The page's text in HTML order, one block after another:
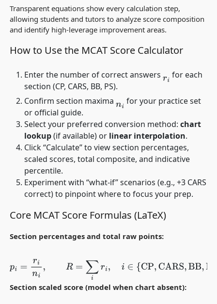
Transparent equations show every calculation step,
allowing students and tutors to analyze score composition
and identify high-leverage improvement areas.
How to Use the MCAT Score Calculator
Enter the number of correct answers ri for each
section (CP, CARS, BB, PS).
Confirm section maxima ni for your practice set
or official guide.
Select your preferred conversion method: chart
lookup(if available) or linear interpolation.
Click “Calculate” to view section percentages,
scaled scores, total composite, and indicative
percentile.
Experiment with “what-if” scenarios (e.g., +3 CARS
correct) to pinpoint where to focus your prep.
Core MCAT Score Formulas (LaTeX)
Section percentages and total raw points:
ni R= ∑ir i,∈ CARS,BB,PS}.
Section scaled score (model when chart absent):